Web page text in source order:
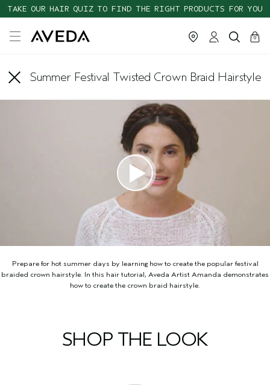
TAKE OUR HAIR QUIZ TO FIND THE RIGHT PRODUCTS FOR YOU
cart
0
close
Summer Festival Twisted Crown Braid Hairstyle
Prepare for hot summer days by learning how to create the popular festival
braided crown hairstyle. In this hair tutorial, Aveda Artist Amanda demonstrates
how to create the crown braid hairstyle.
SHOP THE LOOK